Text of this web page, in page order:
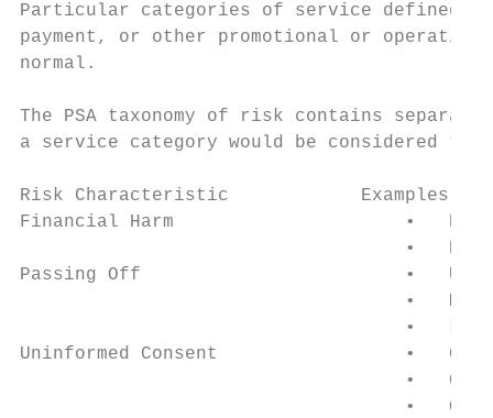
Particular categories of service defined
payment, or other promotional or
normal.
The PSA taxonomy of risk contains
a service category would be considered
Risk Characteristic            Examples
Financial Harm                     •   High
•
Passing Off                        •
•
•
Uninformed Consent                 •
•
•